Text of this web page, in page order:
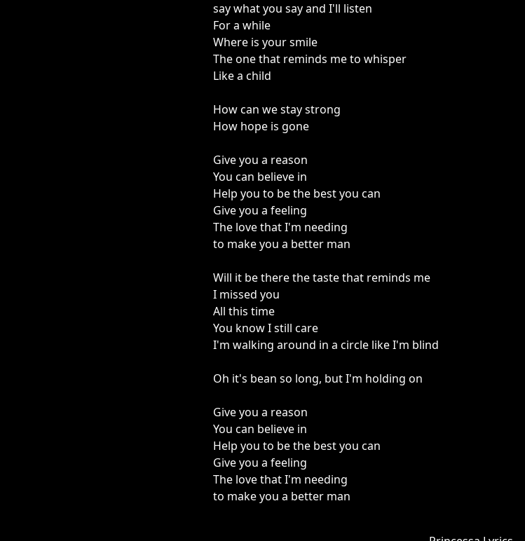
say what you say and I'll listen
For a while
Where is your smile
The one that reminds me to whisper
Like a child
How can we stay strong
How hope is gone
Give you a reason
You can believe in
Help you to be the best you can
Give you a feeling
The love that I'm needing
to make you a better man
Will it be there the taste that reminds me
I missed you
All this time
You know I still care
I'm walking around in a circle like I'm blind
Oh it's bean so long, but I'm holding on
Give you a reason
You can believe in
Help you to be the best you can
Give you a feeling
The love that I'm needing
to make you a better man